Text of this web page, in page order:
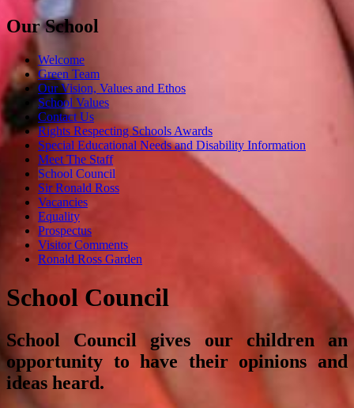
Our School
Welcome
Green Team
Our Vision, Values and Ethos
School Values
Contact Us
Rights Respecting Schools Awards
Special Educational Needs and Disability Information
Meet The Staff
School Council
Sir Ronald Ross
Vacancies
Equality
Prospectus
Visitor Comments
Ronald Ross Garden
School Council
School Council gives our children an
opportunity to have their opinions and
ideas heard.